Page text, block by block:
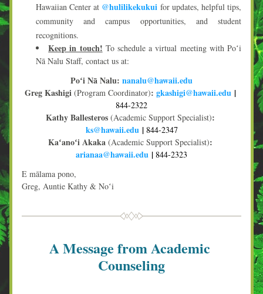
Hawaiian Center at @hulilikekukui for updates, helpful tips,
community and campus opportunities, and student
recognitions.
Keep in touch! To schedule a virtual meeting with Poʻi
Nā Nalu Staff, contact us at:
Poʻi Nā Nalu: nanalu@hawaii.edu
Greg Kashigi (Program Coordinator): gkashigi@hawaii.edu
844-2322
Kathy Ballesteros (Academic Support Specialist):
ks@hawaii.edu | 844-2347
Kaʻanoʻi Akaka (Academic Support Specialist):
arianaa@hawaii.edu | 844-2323
E mālama pono,
Greg, Auntie Kathy & Noʻi
A Message from Academic
Counseling